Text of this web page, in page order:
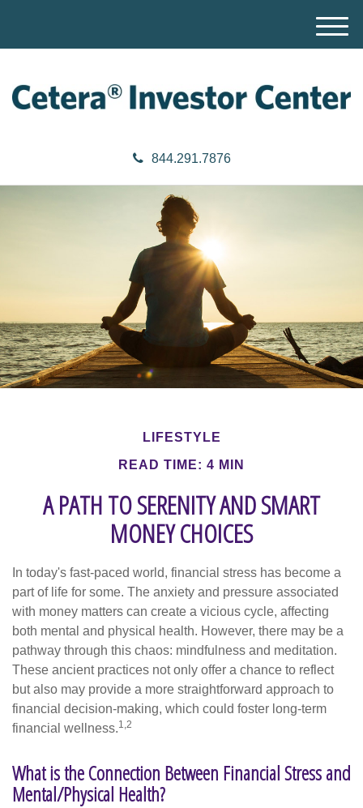
844.291.7876
M
e
LIFESTYLE
READ TIME: 4 MIN
A PATH TO SERENITY AND SMART
MONEY CHOICES
In today's fast-paced world, financial stress has become a
part of life for some. The anxiety and pressure associated
with money matters can create a vicious cycle, affecting
both mental and physical health. However, there may be a
pathway through this chaos: mindfulness and meditation.
These ancient practices not only offer a chance to reflect
but also may provide a more straightforward approach to
financial decision-making, which could foster long-term
financial wellness.1,2
What is the Connection Between Financial Stress and
Mental/Physical Health?